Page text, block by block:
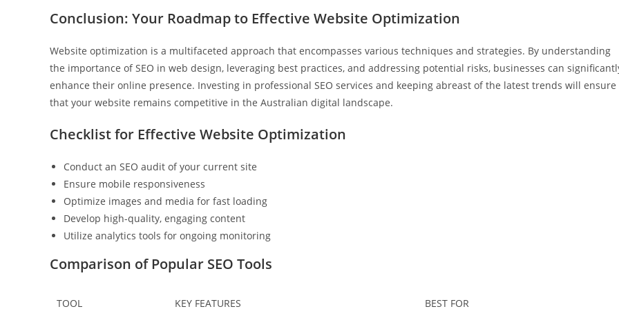
Conclusion: Your Roadmap to Effective Website Optimization
Website optimization is a multifaceted approach that encompasses various techniques and strategies. By understanding
the importance of SEO in web design, leveraging best practices, and addressing potential risks, businesses can
enhance their online presence. Investing in professional SEO services and keeping abreast of the latest trends will ensure
that your website remains competitive in the Australian digital landscape.
Checklist for Effective Website Optimization
Conduct an SEO audit of your current site
Ensure mobile responsiveness
Optimize images and media for fast loading
Develop high-quality, engaging content
Utilize analytics tools for ongoing monitoring
Comparison of Popular SEO Tools
TOOL KEY FEATURES BEST FOR